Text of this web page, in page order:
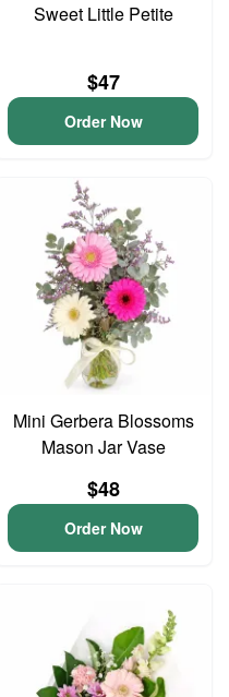
Sweet Little Petite
$47
Order Now
Mini Gerbera Blossoms
Mason Jar Vase
$48
Order Now